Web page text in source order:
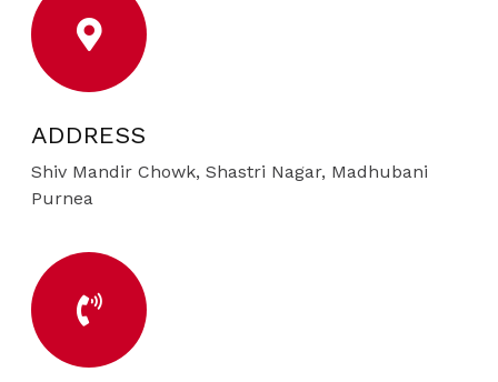
ADDRESS
Shiv Mandir Chowk, Shastri Nagar, Madhubani
Purnea